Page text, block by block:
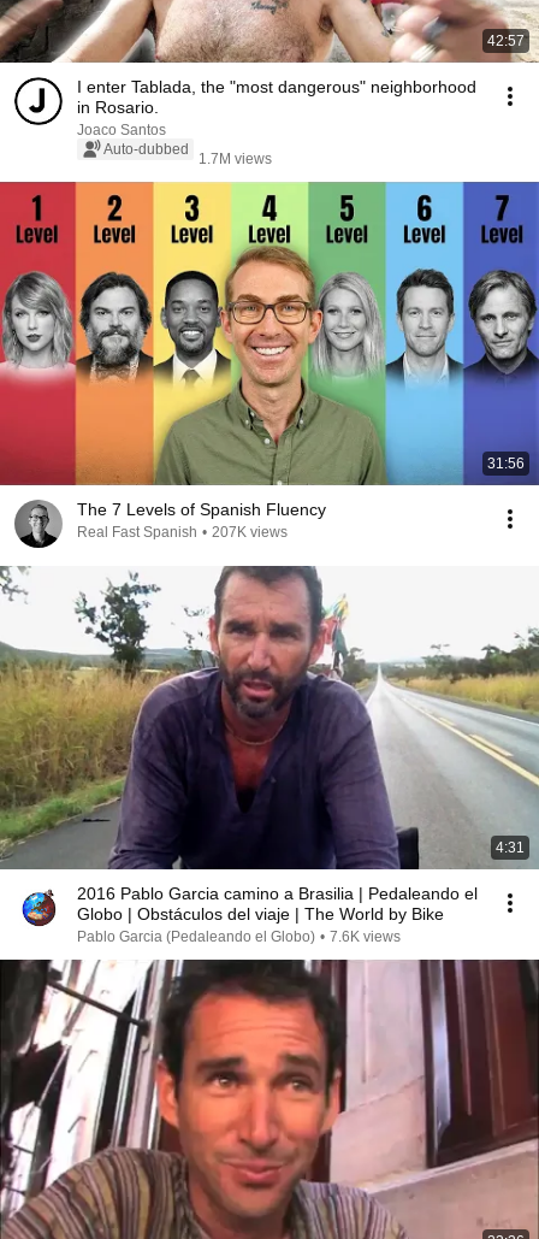
42:57
I enter Tablada, the "most dangerous" neighborhood
in Rosario.
Joaco Santos
Auto-dubbed
1.7M views
31:56
The 7 Levels of Spanish Fluency
Real Fast Spanish • 207K views
4:31
2016 Pablo Garcia camino a Brasilia | Pedaleando el
Globo | Obstáculos del viaje | The World by Bike
Pablo Garcia (Pedaleando el Globo) • 7.6K views